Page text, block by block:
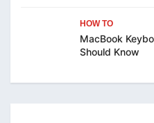
HOW TO
MacBook
Should Know